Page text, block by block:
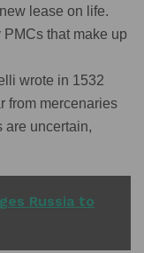
lease on life.
PMCs that make up
wrote in 1532
from mercenaries
are uncertain,
Russia to